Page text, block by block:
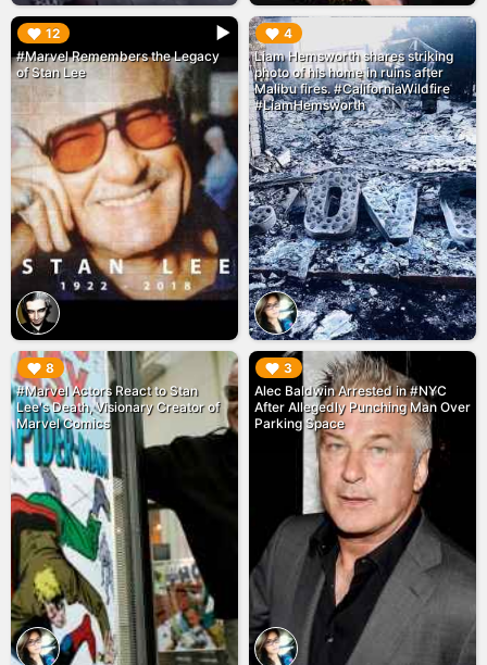
12
#Marvel Remembers the Legacy
of Stan Lee
▶︎ 4
Liam Hemsworth shares striking
photo of his home in ruins after
Malibu fires. #CaliforniaWildfire
#LiamHemsworth
▶︎
8
#Marvel Actors React to Stan
Lee's Death, Visionary Creator of
Marvel Comics
▶︎ 3
Alec Baldwin Arrested in #NYC
After Allegedly Punching Man Over
Parking Space
▶︎